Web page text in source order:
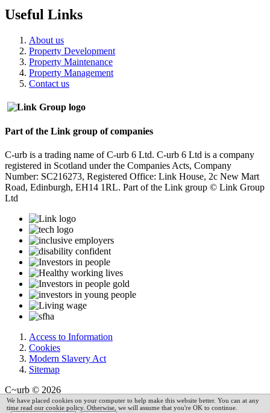
Useful Links
About us
Property Development
Property Maintenance
Property Management
Contact us
Part of the Link group of companies
C-urb is a trading name of C-urb 6 Ltd. C-urb 6 Ltd is a company
registered in Scotland under the Companies Acts, Company
Number: SC216273, Registered Office: Link House, 2c New Mart
Road, Edinburgh, EH14 1RL. Part of the Link group © Link Group
Ltd
Access to Information
Cookies
Modern Slavery Act
Sitemap
C~urb © 2026
Powered byVerseOne Group Ltd
We have placed cookies on your computer to help make this website better. You can at any
time read our cookie policy. Otherwise, we will assume that you're OK to continue.